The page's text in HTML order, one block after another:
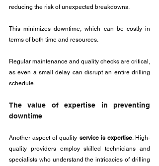
reducing the risk of unexpected breakdowns.
This minimizes downtime, which can be costly in
terms of both time and resources.
Regular maintenance and quality checks are critical,
as even a small delay can disrupt an entire drilling
schedule.
The value of expertise in preventing
downtime
Another aspect of quality service is expertise. High-
quality providers employ skilled technicians and
specialists who understand the intricacies of drilling